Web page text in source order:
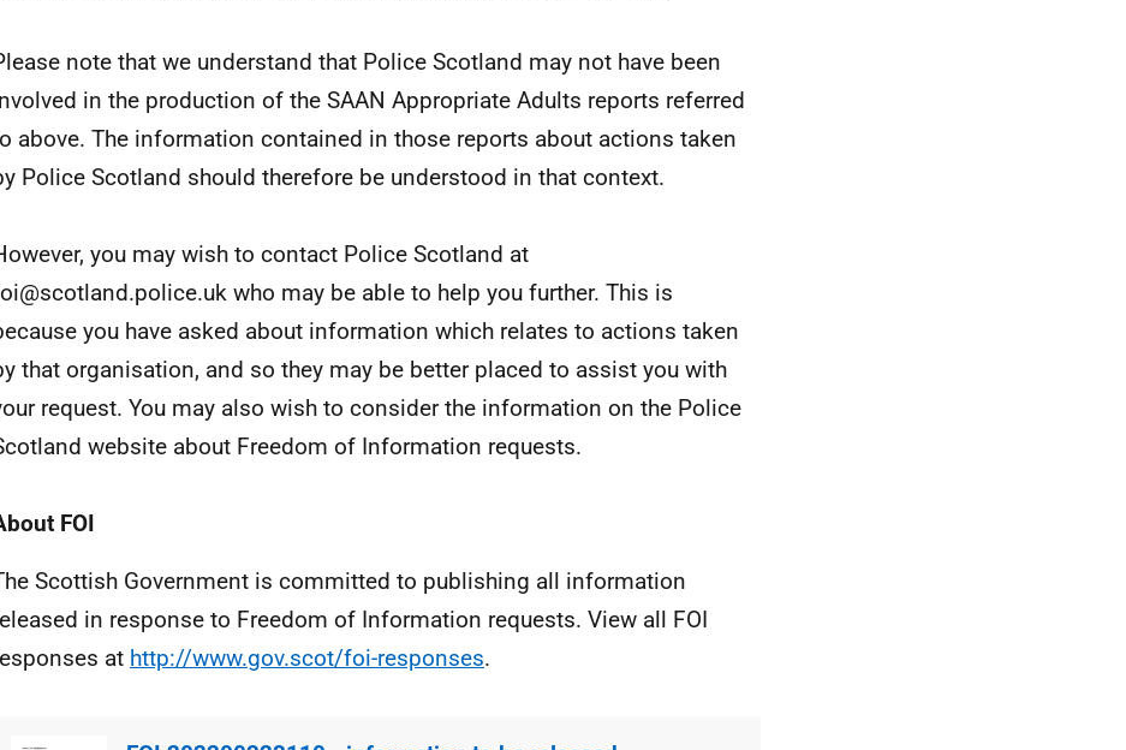
note that we understand that Police Scotland may not have been
in the production of the SAAN Appropriate Adults reports referred
above. The information contained in those reports about actions taken
Police Scotland should therefore be understood in that context.
you may wish to contact Police Scotland at
who may be able to help you further. This is
you have asked about information which relates to actions taken
that organisation, and so they may be better placed to assist you with
request. You may also wish to consider the information on the Police
website about Freedom of Information requests.
FOI
Scottish Government is committed to publishing all information
in response to Freedom of Information requests. View all FOI
at http://www.gov.scot/foi-responses.